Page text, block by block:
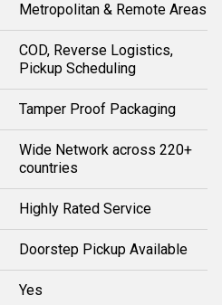
Metropolitan & Remote Areas
COD, Reverse Logistics,
Pickup Scheduling
Tamper Proof Packaging
Wide Network across 220+
countries
Highly Rated Service
Doorstep Pickup Available
Yes